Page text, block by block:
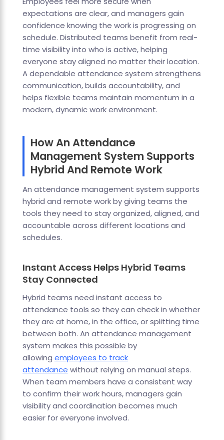
expectations are clear, and managers gain
confidence knowing the work is progressing on
schedule. Distributed teams benefit from real-
time visibility into who is active, helping
everyone stay aligned no matter their location.
A dependable attendance system strengthens
communication, builds accountability, and
helps flexible teams maintain momentum in a
modern, dynamic work environment.
How An Attendance
Management System Supports
Hybrid And Remote Work
An attendance management system supports
hybrid and remote work by giving teams the
tools they need to stay organized, aligned, and
accountable across different locations and
schedules.
Instant Access Helps Hybrid Teams
Stay Connected
Hybrid teams need instant access to
attendance tools so they can check in whether
they are at home, in the office, or splitting time
between both. An attendance management
system makes this possible by
allowing employees to track
attendance without relying on manual steps.
When team members have a consistent way
to confirm their work hours, managers gain
visibility and coordination becomes much
easier for everyone involved.